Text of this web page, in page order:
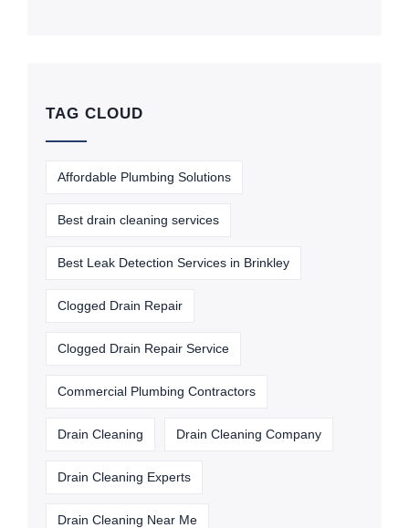
TAG CLOUD
Affordable Plumbing Solutions
Best drain cleaning services
Best Leak Detection Services in Brinkley
Clogged Drain Repair
Clogged Drain Repair Service
Commercial Plumbing Contractors
Drain Cleaning Drain Cleaning Company
Drain Cleaning Experts
Drain Cleaning Near Me